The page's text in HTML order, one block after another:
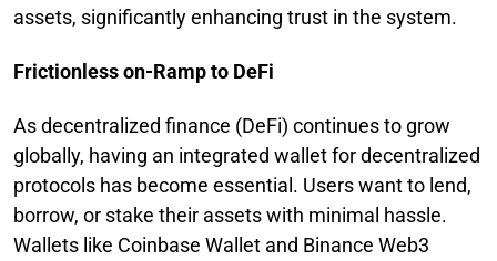
assets, significantly enhancing trust in the system.
Frictionless on-Ramp to DeFi
As decentralized finance (DeFi) continues to grow
globally, having an integrated wallet for decentralized
protocols has become essential. Users want to lend,
borrow, or stake their assets with minimal hassle.
Wallets like Coinbase Wallet and Binance Web3